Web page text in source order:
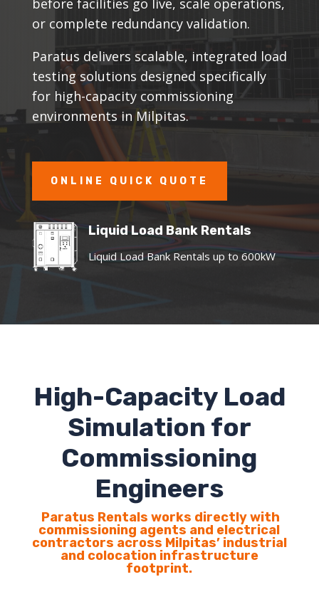
or complete redundancy validation.
Paratus delivers scalable, integrated load
testing solutions designed specifically
for high-capacity commissioning
environments in Milpitas.
ONLINE QUICK QUOTE
Liquid Load Bank Rentals
Liquid Load Bank Rentals up to 600kW
High-Capacity Load
Simulation for
Commissioning
Engineers
Paratus Rentals works directly with
commissioning agents and electrical
contractors across Milpitas’ industrial
and colocation infrastructure
footprint.